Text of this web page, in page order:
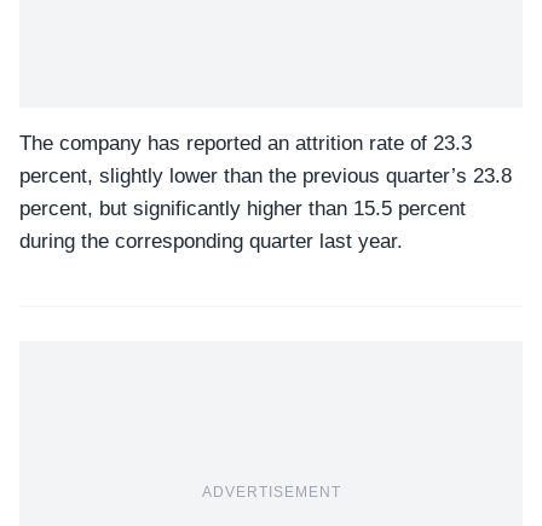
The company has reported an attrition rate of 23.3
percent, slightly lower than the previous quarter’s 23.8
percent, but significantly higher than 15.5 percent
during the corresponding quarter last year.
ADVERTISEMENT